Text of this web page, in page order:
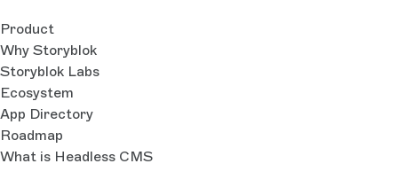
Product
Why Storyblok
Storyblok Labs
Ecosystem
App Directory
Roadmap
What is Headless CMS